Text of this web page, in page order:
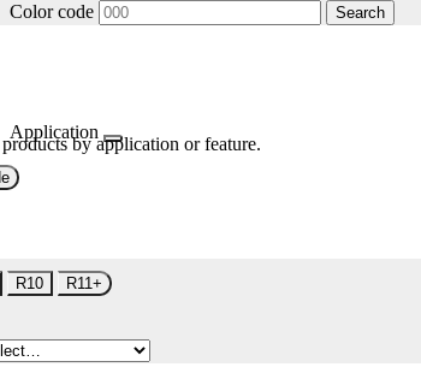
Color code Search
Application
by application or feature.
R10 R11+